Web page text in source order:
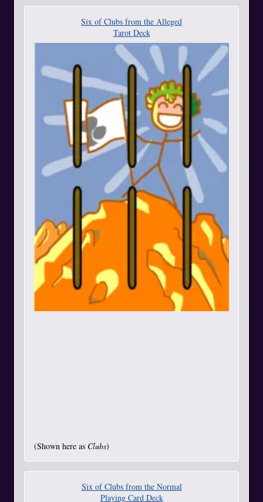
Six of Clubs from the Alleged
Tarot Deck
(Shown here as Clubs)
Six of Clubs from the Normal
Playing Card Deck